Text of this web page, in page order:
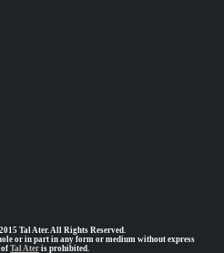
Tal Ater. All Rights Reserved.
or in part in any form or medium without express
Tal Ater is prohibited.